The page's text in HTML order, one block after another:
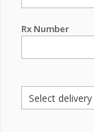
Rx Number